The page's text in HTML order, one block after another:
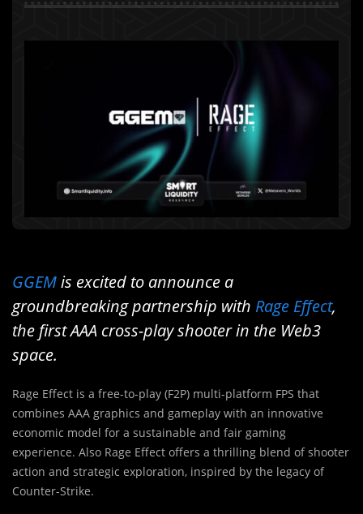
GGEMis excited to announce a
groundbreaking partnership with Rage Effect,
the first AAA cross-play shooter in the Web3
space.
Rage Effect is a free-to-play (F2P) multi-platform FPS that
combines AAA graphics and gameplay with an innovative
economic model for a sustainable and fair gaming
experience. Also Rage Effect offers a thrilling blend of shooter
action and strategic exploration, inspired by the legacy of
Counter-Strike.